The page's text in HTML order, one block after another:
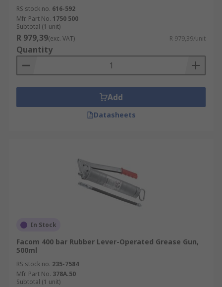
RS stock no. 616-592
Mfr. Part No. 1750 500
Subtotal (1 unit)
R 979,39(exc. VAT) R 979,39/unit
Quantity
Add
Datasheets
In Stock
Facom 400 bar Rubber Lever-Operated Grease Gun,
500ml
RS stock no. 235-7584
Mfr. Part No. 378A.50
Subtotal (1 unit)